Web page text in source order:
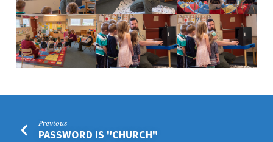
Previous
PASSWORD IS "CHURCH"